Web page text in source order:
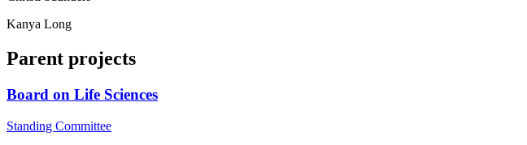
Kanya Long
Parent projects
Board on Life Sciences
Standing Committee